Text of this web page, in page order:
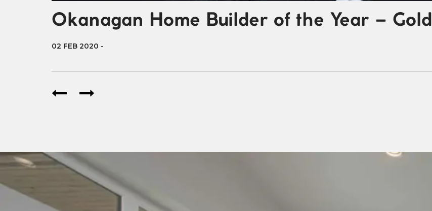
Okanagan Home Builder of the Year – Gold
02 FEB 2020 -